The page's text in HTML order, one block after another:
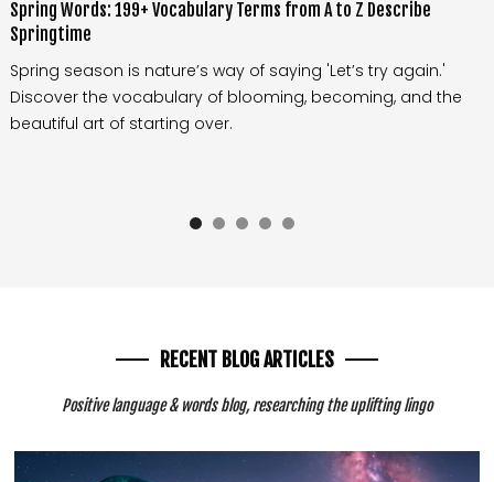
Spring Words: 199+ Vocabulary Terms from A to Z Describe
Springtime
Spring season is nature’s way of saying 'Let’s try again.'
Discover the vocabulary of blooming, becoming, and the
beautiful art of starting over.
RECENT BLOG ARTICLES
Positive language & words blog, researching the uplifting lingo